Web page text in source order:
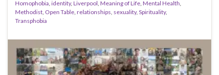
Homophobia identity, Liverpool Meaning of Life Mental Health
Methodist Open Table relationships sexuality, Spirituality,
Transphobia